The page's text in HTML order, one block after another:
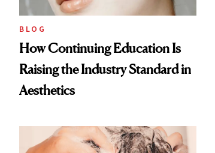
BLOG
How Continuing Education Is
Raising the Industry Standard in
Aesthetics